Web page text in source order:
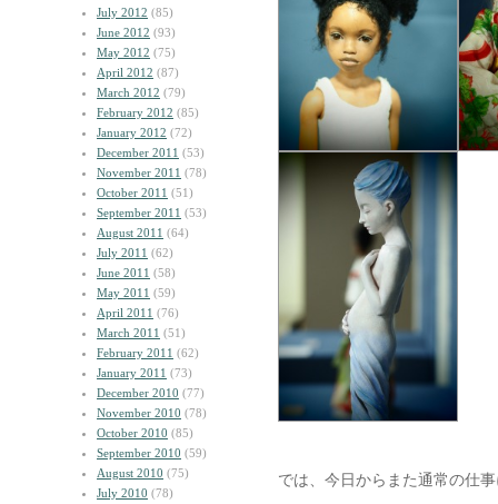
July 2012 (85)
June 2012 (93)
May 2012 (75)
April 2012 (87)
March 2012 (79)
February 2012 (85)
January 2012 (72)
December 2011 (53)
November 2011 (78)
October 2011 (51)
September 2011 (53)
August 2011 (64)
July 2011 (62)
June 2011 (58)
May 2011 (59)
April 2011 (76)
March 2011 (51)
February 2011 (62)
January 2011 (73)
December 2010 (77)
November 2010 (78)
October 2010 (85)
September 2010 (59)
August 2010 (75)
July 2010 (78)
では、今日からまた通常の仕